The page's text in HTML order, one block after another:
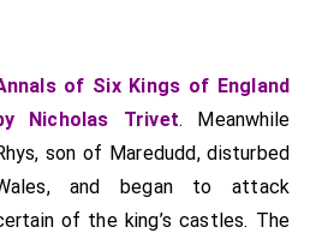
of Six Kings of England
Nicholas Trivet. Meanwhile
son of Maredudd, disturbed
and began to attack
of the king’s castles. The